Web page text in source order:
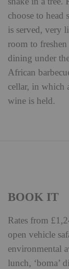
choose to head
is served, very
room to
dining under
African
cellar, in which
wine is held.
BOOK IT
Rates from
open vehicle
environmental
lunch, ‘boma’